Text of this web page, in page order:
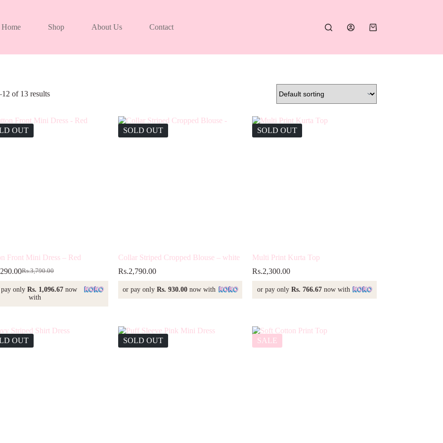
Home Shop About Us Contact
Shopping
of 13 results
OUT
Front Mini Dress – Red
Rs.3,790.00
Original
price
was:
Rs.3,790.00.
Current
price
is:
Rs.3,290.00.
only Rs. 1,096.67now
with
SOLD OUT
Collar Striped Cropped Blouse – white
Rs.2,790.00
or pay onlyRs. 930.00 now with
SOLD OUT
Multi Print Kurta Top
Rs.2,300.00
or pay only Rs. 766.67now with
OUT SOLD OUT SALE